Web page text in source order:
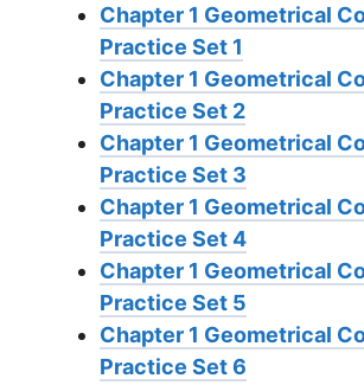
Chapter 1 Geometrical
Practice Set 1
Chapter 1 Geometrical
Practice Set 2
Chapter 1 Geometrical
Practice Set 3
Chapter 1 Geometrical
Practice Set 4
Chapter 1 Geometrical
Practice Set 5
Chapter 1 Geometrical
Practice Set 6